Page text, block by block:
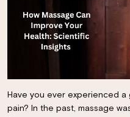
Have you ever experienced
pain? In the past, massage